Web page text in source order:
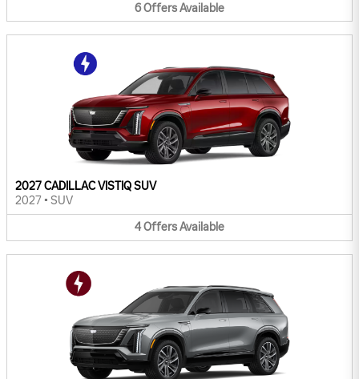
6OffersAvailable
2027 CADILLAC VISTIQ SUV
2027 • SUV
4OffersAvailable